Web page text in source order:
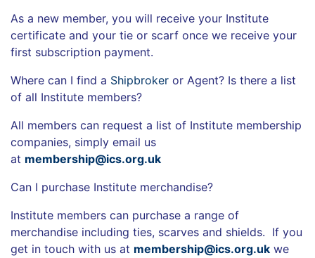
As a new member, you will receive your Institute
certificate and your tie or scarf once we receive your
first subscription payment.
Where can I find a Shipbroker or Agent? Is there a list
of all Institute members?
All members can request a list of Institute membership
companies, simply email us
at membership@ics.org.uk
Can I purchase Institute merchandise?
Institute members can purchase a range of
merchandise including ties, scarves and shields. If you
get in touch with us at membership@ics.org.uk we